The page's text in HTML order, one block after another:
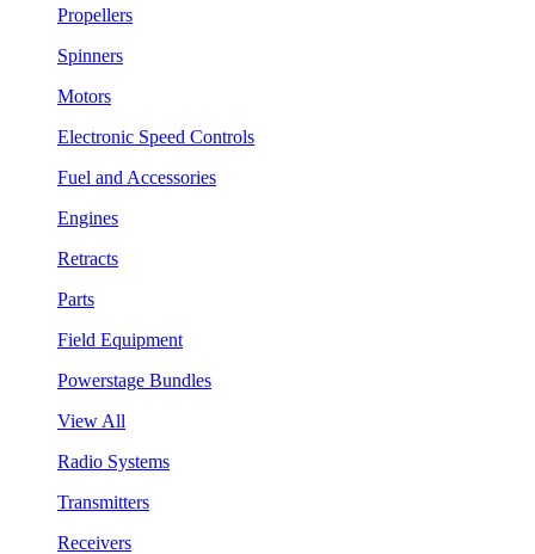
Propellers
Spinners
Motors
Electronic Speed Controls
Fuel and Accessories
Engines
Retracts
Parts
Field Equipment
Powerstage Bundles
View All
Radio Systems
Transmitters
Receivers